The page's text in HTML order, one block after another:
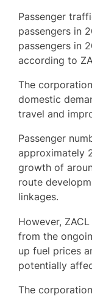
Passenger
passengers in
passengers in
according to
The
domestic
travel and
Passenger
approximately
growth of
route
linkages.
However,
from the
up fuel prices
potentially
The